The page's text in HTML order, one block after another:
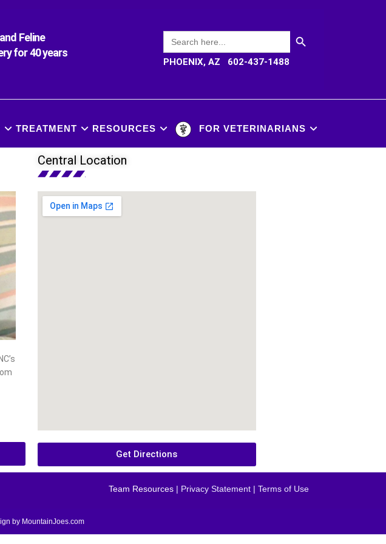
Feline
for 40 years
Search
for:
SEARCH BUTTON
PHOENIX, AZ 602-437-1488
TREATMENT RESOURCES FOR VETERINARIANS
Central Location
Get Directions
Team Resources| Privacy Statement | Terms of Use
by MountainJoes.com